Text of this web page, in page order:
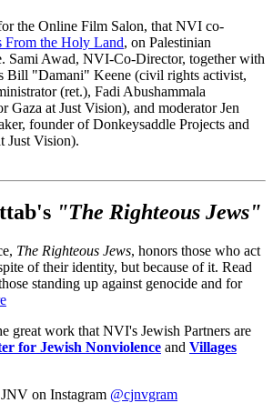
the Online Film Salon, that NVI co-
From the Holy Land, on Palestinian
Sami Awad, NVI-Co-Director, together with
Bill "Damani" Keene (civil rights activist,
(ret.), Fadi Abushammala
Gaza at Just Vision), and moderator Jen
founder of Donkeysaddle Projects and
Just Vision).
"The Righteous Jews"
The Righteous Jews, honors those who act
of their identity, but because of it. Read
standing up against genocide and for
great work that NVI's Jewish Partners are
for Jewish Nonviolence and Villages
on Instagram @cjnvgram